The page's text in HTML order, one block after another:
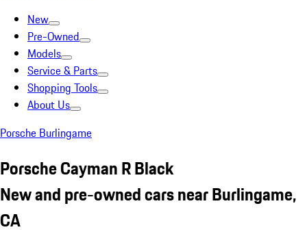
New
Pre-Owned
Models
Service & Parts
Shopping Tools
About Us
Porsche Burlingame
Porsche Cayman R Black
New and pre-owned cars near Burlingame,
CA